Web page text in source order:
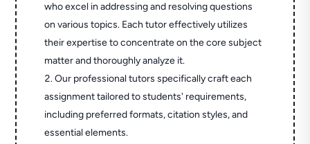
who excel in addressing and resolving questions
on various topics. Each tutor effectively utilizes
their expertise to concentrate on the core subject
matter and thoroughly analyze it.
Our professional tutors specifically craft each
assignment tailored to students' requirements,
including preferred formats, citation styles, and
essential elements.